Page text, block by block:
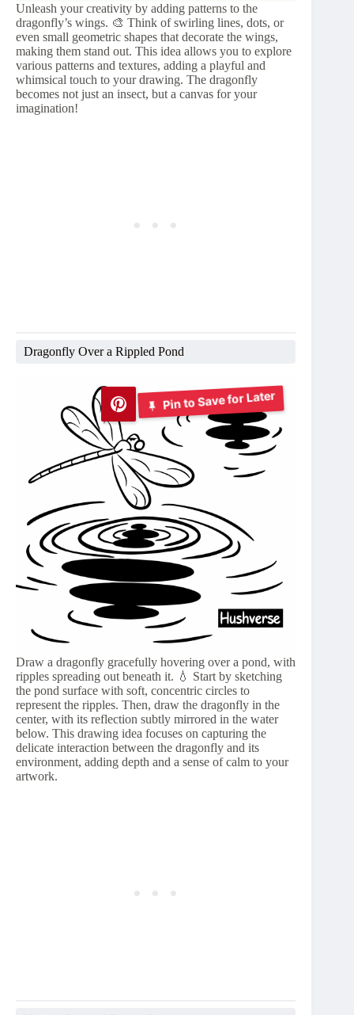
Unleash your creativity by adding patterns to the
dragonfly’s wings. 🎨 Think of swirling lines, dots, or
even small geometric shapes that decorate the wings,
making them stand out. This idea allows you to explore
various patterns and textures, adding a playful and
whimsical touch to your drawing. The dragonfly
becomes not just an insect, but a canvas for your
imagination!
Dragonfly Over a Rippled Pond
Pin to Save for Later
Draw a dragonfly gracefully hovering over a pond, with
ripples spreading out beneath it. 💧 Start by sketching
the pond surface with soft, concentric circles to
represent the ripples. Then, draw the dragonfly in the
center, with its reflection subtly mirrored in the water
below. This drawing idea focuses on capturing the
delicate interaction between the dragonfly and its
environment, adding depth and a sense of calm to your
artwork.